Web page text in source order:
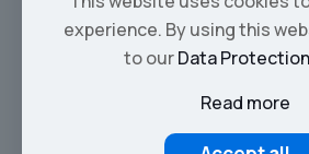
Our Cars
experience. By using this
to ourData
Read more